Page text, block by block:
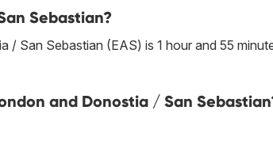
Sebastian?
San Sebastian (EAS) is 1 hour and 55
and Donostia / San